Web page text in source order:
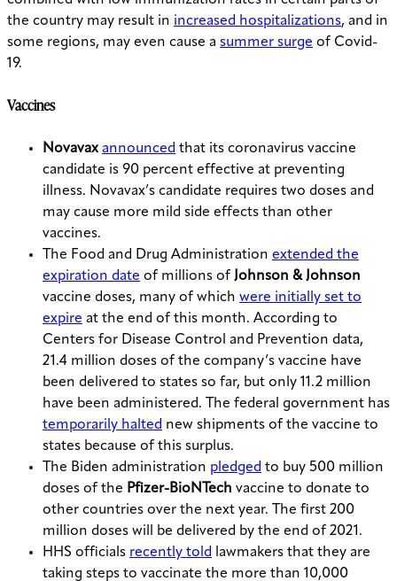
the country may result in increased hospitalizations, and in
some regions, may even cause a summer surge of Covid-
19.
Vaccines
Novavax announced that its coronavirus vaccine
candidate is 90 percent effective at preventing
illness. Novavax’s candidate requires two doses and
may cause more mild side effects than other
vaccines.
The Food and Drug Administration extended the
expiration date of millions of Johnson & Johnson
vaccine doses, many of which were initially set to
expire at the end of this month. According to
Centers for Disease Control and Prevention data,
21.4 million doses of the company’s vaccine have
been delivered to states so far, but only 11.2 million
have been administered. The federal government has
temporarily halted new shipments of the vaccine to
states because of this surplus.
The Biden administration pledged to buy 500 million
doses of the Pfizer-BioNTech vaccine to donate to
other countries over the next year. The first 200
million doses will be delivered by the end of 2021.
HHS officials recently told
lawmakers that they are
taking steps to vaccinate the more than 10,000